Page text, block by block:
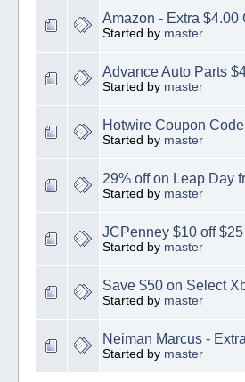
Amazon - Extra $4.00
Started by master
Advance Auto Parts
Started by master
Hotwire Coupon
Started by master
29% off on Leap Day
Started by master
JCPenney $10 off
Started by master
Save $50 on Select
Started by master
Neiman Marcus -
Started by master